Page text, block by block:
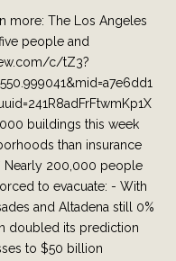
more: The Los Angeles
people and
c/tZ3?
buildings this week
than insurance
Nearly 200,000 people
to evacuate: - With
and Altadena still 0%
doubled its prediction
to $50 billion